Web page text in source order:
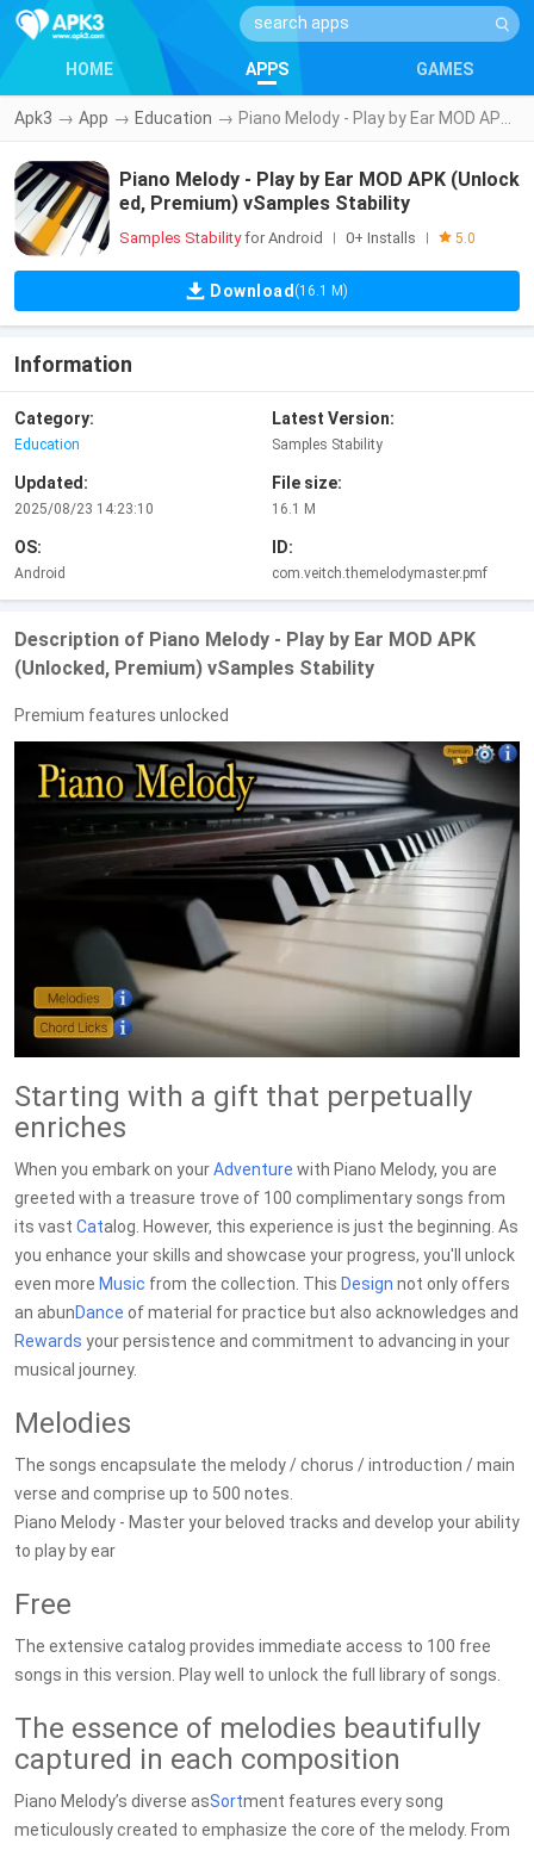
HOME APPS GAMES
Apk3 → App → Education →
Piano Melody - Play by Ear MOD APK (Unlock
ed, Premium) vSamples Stability
Samples Stabilityfor Android 0+ Installs 5.0
Download (16.1 M)
Information
Category:
Education
Latest Version:
Samples Stability
Updated:
2025/08/23 14:23:10
File size:
16.1 M
OS:
Android
ID:
com.veitch.themelodymaster.pmf
Description of Piano Melody - Play by Ear MOD APK
(Unlocked, Premium) vSamples Stability
Premium features unlocked
Starting with a gift that perpetually
enriches
When you embark on yourAdventure with Piano Melody, you are
greeted with a treasure trove of 100 complimentary songs from
its vast Catalog. However, this experience is just the beginning. As
you enhance your skills and showcase your progress, you'll unlock
even more Music from the collection. This Design not only offers
an abunDance of material for practice but also acknowledges and
Rewards your persistence and commitment to advancing in your
musical journey.
Melodies
The songs encapsulate the melody / chorus / introduction / main
verse and comprise up to 500 notes.
Piano Melody - Master your beloved tracks and develop your ability
to play by ear
Free
The extensive catalog provides immediate access to 100 free
songs in this version. Play well to unlock the full library of songs.
The essence of melodies beautifully
captured in each composition
Piano Melody’s diverse asSortment features every song
meticulously created to emphasize the core of the melody. From